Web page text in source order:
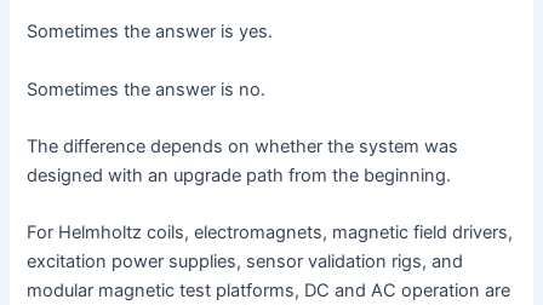
Sometimes the answer is yes.
Sometimes the answer is no.
The difference depends on whether the system was
designed with an upgrade path from the beginning.
For Helmholtz coils, electromagnets, magnetic field drivers,
excitation power supplies, sensor validation rigs, and
modular magnetic test platforms, DC and AC operation are